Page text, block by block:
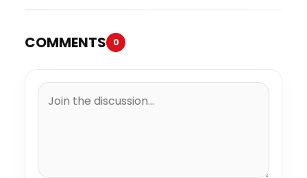
COMMENTS 0